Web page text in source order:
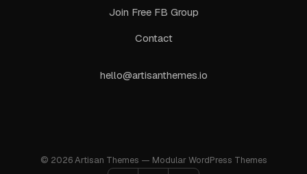
Join Free FB Group
Contact
hello@artisanthemes.io
© 2026 Artisan Themes — Modular WordPress Themes